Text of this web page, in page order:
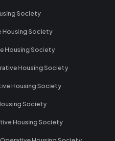
Society
Housing Society
Housing Society
Housing Society
Housing Society
Society
Housing Society